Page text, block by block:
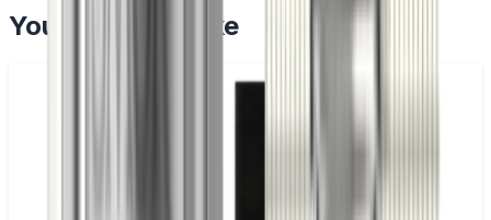
You May Also Like